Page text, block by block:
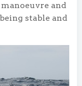
and
stable and